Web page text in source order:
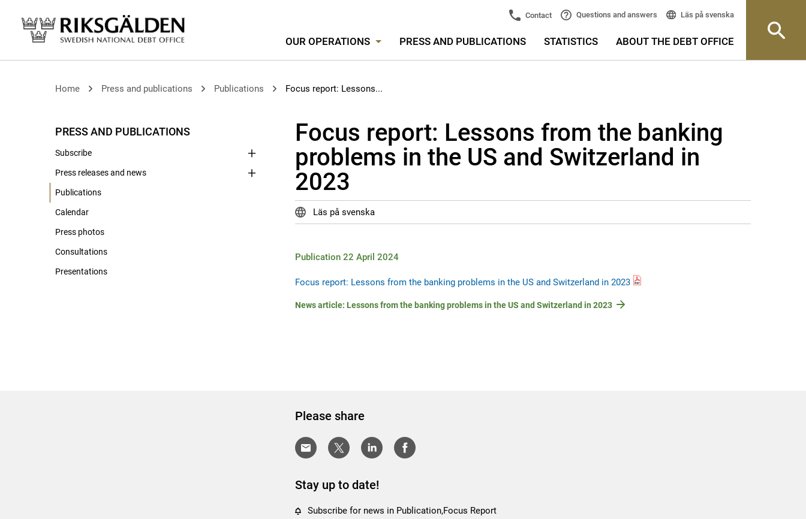
Contact Questions and answers Läs på svenska
OUR OPERATIONS PRESS AND PUBLICATIONS STATISTICS ABOUT THE DEBT OFFICE
Home Press and publications Publications Focus report: Lessons...
PRESS AND PUBLICATIONS
Subscribe
Press releases and news
Publications
Calendar
Press photos
Consultations
Presentations
Focus report: Lessons from the banking
problems in the US and Switzerland in
2023
Läs på svenska
Publication 22 April 2024
Focus report: Lessons from the banking problems in the US and Switzerland in 2023
News article: Lessons from the banking problems in the US and Switzerland in 2023
Please share
Stay up to date!
Subscribe for news in Publication,Focus Report